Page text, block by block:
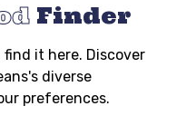
Finder
find it here. Discover
diverse
preferences.